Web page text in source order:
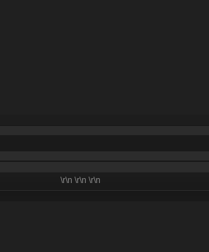
\r\n\r\n\r\n